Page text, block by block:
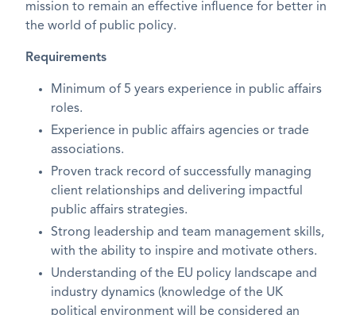
mission to remain an effective influence for better in
the world of public policy.
Requirements
Minimum of 5 years experience in public affairs
roles.
Experience in public affairs agencies or trade
associations.
Proven track record of successfully managing
client relationships and delivering impactful
public affairs strategies.
Strong leadership and team management skills,
with the ability to inspire and motivate others.
Understanding of the EU policy landscape and
industry dynamics (knowledge of the UK
political environment will be considered an